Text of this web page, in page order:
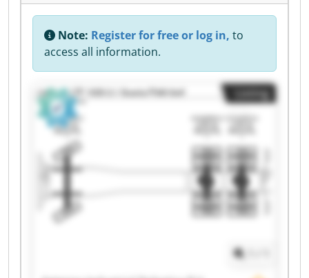
Note: Register for free or log in, to
access all information.
Listing